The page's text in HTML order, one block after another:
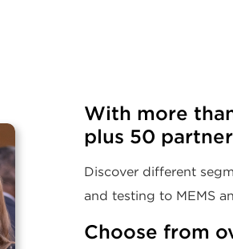
With more
plus 50
Discover different
and testing to MEMS
Choose from